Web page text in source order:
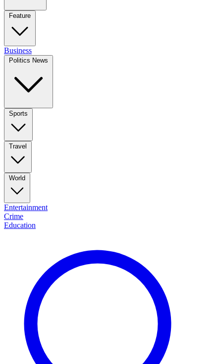
Feature
Business
Politics News
Sports
Travel
World
Entertainment
Crime
Education